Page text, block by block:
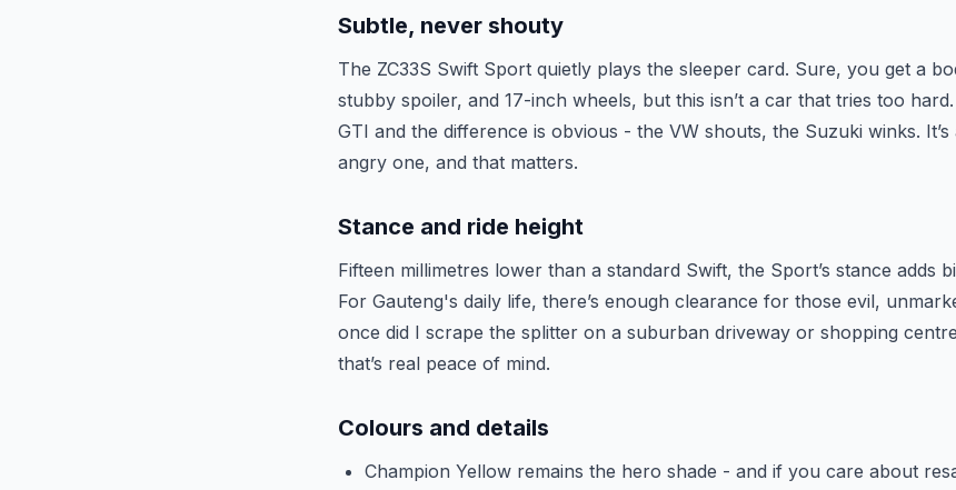
Subtle, never shouty
The ZC33S Swift Sport quietly plays the sleeper card. Sure, you get a
stubby spoiler, and 17-inch wheels, but this isn’t a car that tries too
GTI and the difference is obvious - the VW shouts, the Suzuki winks.
angry one, and that matters.
Stance and ride height
Fifteen millimetres lower than a standard Swift, the Sport’s stance adds
For Gauteng's daily life, there’s enough clearance for those evil,
once did I scrape the splitter on a suburban driveway or shopping
that’s real peace of mind.
Colours and details
Champion Yellow remains the hero shade - and if you care about